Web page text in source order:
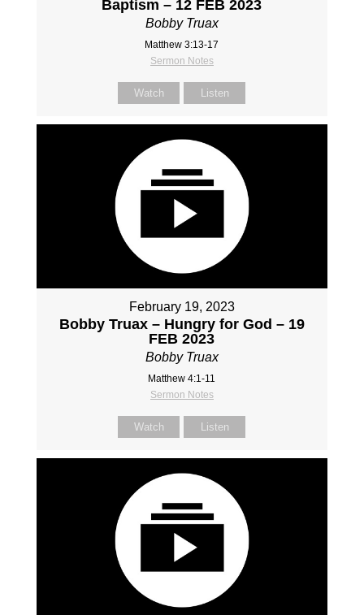
Baptism – 12 FEB 2023
Bobby Truax
Matthew 3:13-17
Sermon Notes
Watch Listen
February 19, 2023
Bobby Truax – Hungry for God – 19
FEB 2023
Bobby Truax
Matthew 4:1-11
Sermon Notes
Watch Listen